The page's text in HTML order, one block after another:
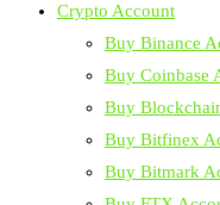
Crypto Account
Buy Binance
Buy Coinbase
Buy
Buy Bitfinex
Buy Bitmark